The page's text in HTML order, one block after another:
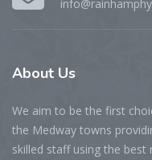
About Us
We aim to be the first
the Medway towns
skilled staff using the